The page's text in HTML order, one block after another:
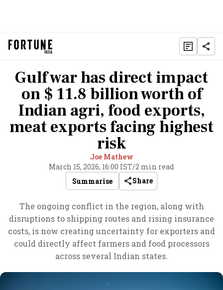
Gulf war has direct impact
on $ 11.8 billion worth of
Indian agri, food exports,
meat exports facing highest
risk
Joe Mathew
March 15, 2026, 16:00 IST/2 min read
Summarise
Share
The ongoing conflict in the region, along with
disruptions to shipping routes and rising insurance
costs, is now creating uncertainty for exporters and
could directly affect farmers and food processors
across several Indian states.